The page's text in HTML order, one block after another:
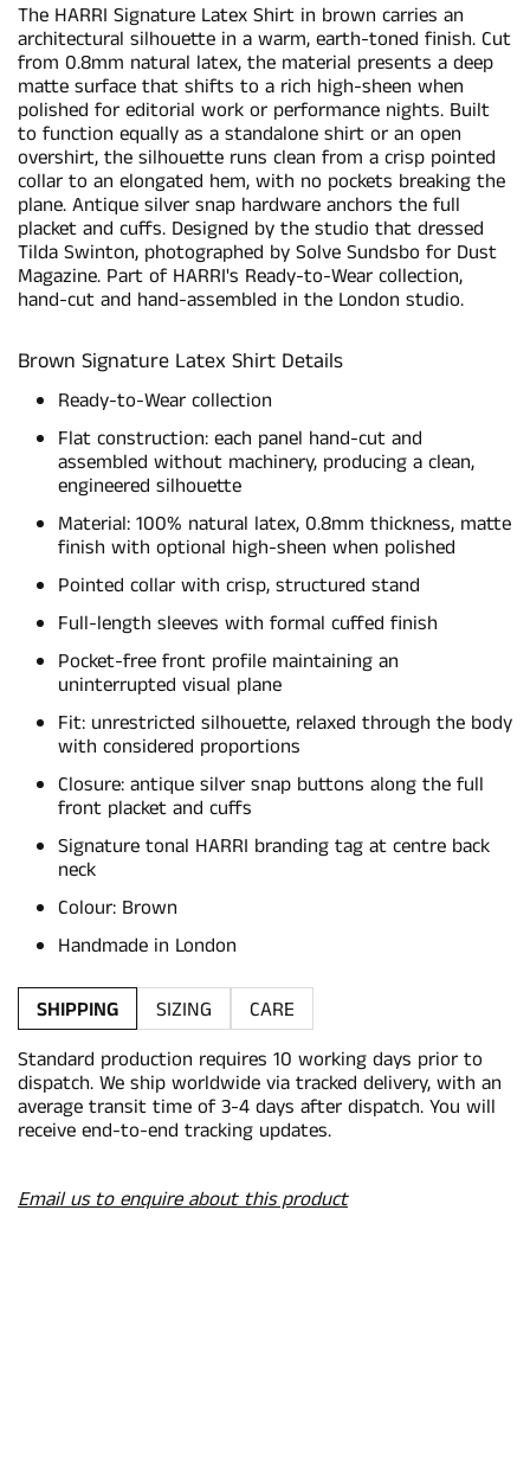
The HARRI Signature Latex Shirt in brown carries an
architectural silhouette in a warm, earth-toned finish. Cut
from 0.8mm natural latex, the material presents a deep
matte surface that shifts to a rich high-sheen when
polished for editorial work or performance nights. Built
to function equally as a standalone shirt or an open
overshirt, the silhouette runs clean from a crisp pointed
collar to an elongated hem, with no pockets breaking the
plane. Antique silver snap hardware anchors the full
placket and cuffs. Designed by the studio that dressed
Tilda Swinton, photographed by Solve Sundsbo for Dust
Magazine. Part of HARRI's Ready-to-Wear collection,
hand-cut and hand-assembled in the London studio.
Brown Signature Latex Shirt Details
Ready-to-Wear collection
Flat construction: each panel hand-cut and
assembled without machinery, producing a clean,
engineered silhouette
Material: 100% natural latex, 0.8mm thickness, matte
finish with optional high-sheen when polished
Pointed collar with crisp, structured stand
Full-length sleeves with formal cuffed finish
Pocket-free front profile maintaining an
uninterrupted visual plane
Fit: unrestricted silhouette, relaxed through the body
with considered proportions
Closure: antique silver snap buttons along the full
front placket and cuffs
Signature tonal HARRI branding tag at centre back
neck
Colour: Brown
Handmade in London
SHIPPING SIZING
CARE
Standard production requires 10 working days prior to
dispatch. We ship worldwide via tracked delivery, with an
average transit time of 3-4 days after dispatch. You will
receive end-to-end tracking updates.
Email us to enquire about this product